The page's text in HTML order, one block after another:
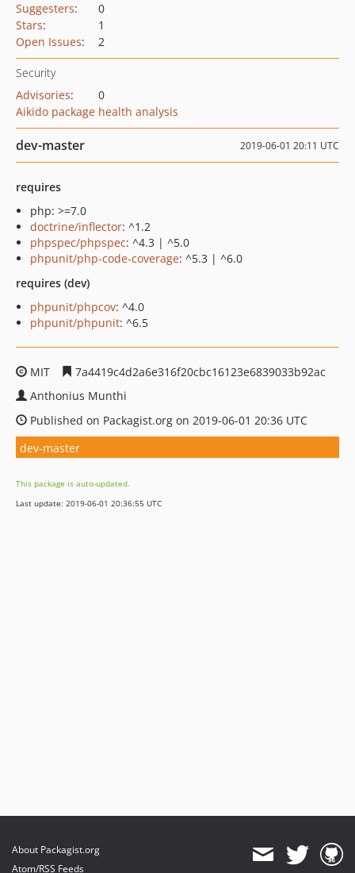
Suggesters:
0
Stars:
1
Open Issues: 2
Security
Advisories:
0
Aikido package health analysis
dev-master 2019-06-01 20:11 UTC
requires
php: >=7.0
doctrine/inflector: ^1.2
phpspec/phpspec: ^4.3 | ^5.0
phpunit/php-code-coverage: ^5.3 | ^6.0
requires (dev)
phpunit/phpcov: ^4.0
phpunit/phpunit: ^6.5
MIT
7a4419c4d2a6e316f20cbc16123e6839033b92ac
Anthonius Munthi
Published on Packagist.org on 2019-06-01 20:36 UTC
dev-master
This package is auto-updated.
Last update: 2019-06-01 20:36:55 UTC
About Packagist.org
Atom/RSS Feeds